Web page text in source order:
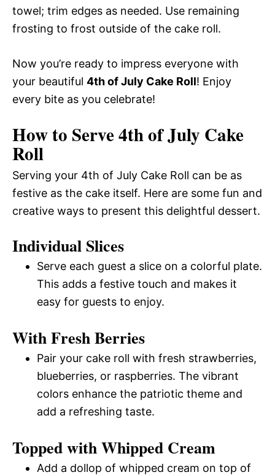
towel; trim edges as needed. Use remaining
frosting to frost outside of the cake roll.
Now you’re ready to impress everyone with
your beautiful 4th of July Cake Roll! Enjoy
every bite as you celebrate!
How to Serve 4th of July Cake
Roll
Serving your 4th of July Cake Roll can be as
festive as the cake itself. Here are some fun and
creative ways to present this delightful dessert.
Individual Slices
Serve each guest a slice on a colorful plate.
This adds a festive touch and makes it
easy for guests to enjoy.
With Fresh Berries
Pair your cake roll with fresh strawberries,
blueberries, or raspberries. The vibrant
colors enhance the patriotic theme and
add a refreshing taste.
Topped with Whipped Cream
Add a dollop of whipped cream on top of